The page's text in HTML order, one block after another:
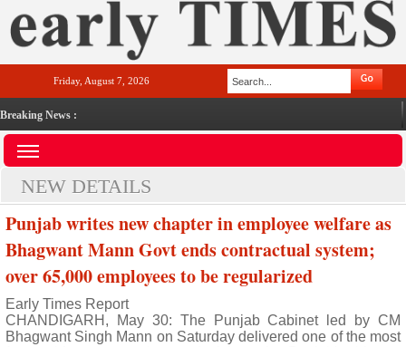
Friday, August 7, 2026
Breaking News :
NEW DETAILS
Punjab writes new chapter in employee welfare as
Bhagwant Mann Govt ends contractual system;
over 65,000 employees to be regularized
Early Times Report
CHANDIGARH, May 30: The Punjab Cabinet led by CM
Bhagwant Singh Mann on Saturday delivered one of the most